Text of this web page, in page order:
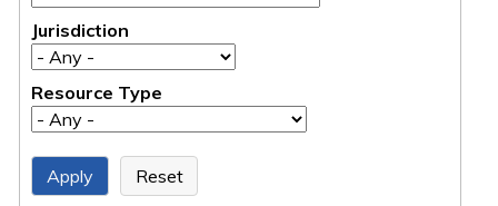
Jurisdiction
Resource Type